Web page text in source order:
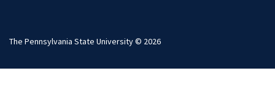
The Pennsylvania State University © 2026